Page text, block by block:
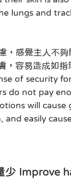
lungs and
，感覺主人不
，容易造成如指
of security
do not pay
will cause
easily
Improve